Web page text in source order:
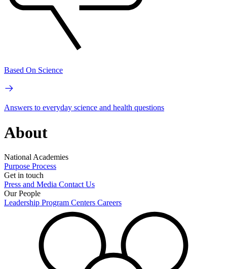
Based On Science
Answers to everyday science and health questions
About
National Academies
Purpose Process
Get in touch
Press and Media Contact Us
Our People
Leadership Program Centers Careers